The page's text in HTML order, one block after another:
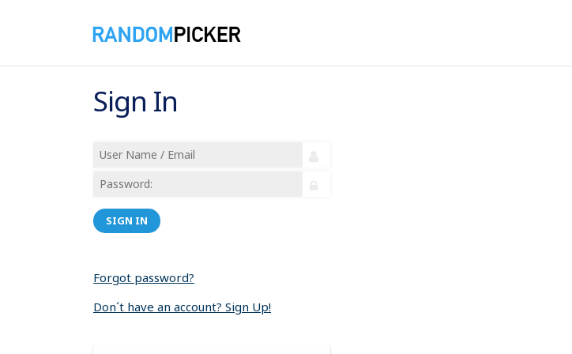
Sign In
SIGN IN
Forgot password?
Don´t have an account? Sign Up!